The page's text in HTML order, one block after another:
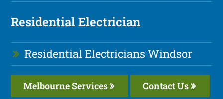
Residential Electrician
Residential Electricians Windsor
Melbourne Services Contact Us